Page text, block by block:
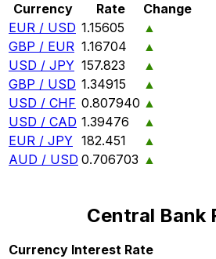
Currency Rate
Change
EUR / USD 1.15605
▲
GBP / EUR 1.16704
▲
USD / JPY 157.823
▲
GBP / USD 1.34915
▲
USD / CHF 0.807940 ▲
USD / CAD 1.39476
▲
EUR / JPY 182.451
▲
AUD / USD 0.706703 ▲
Central Bank
Currency Interest Rate